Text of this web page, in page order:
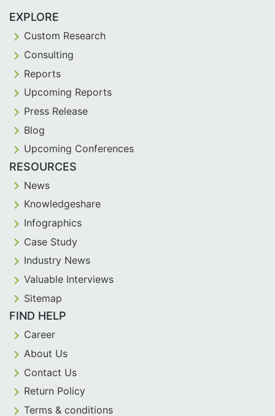
EXPLORE
Custom Research
Consulting
Reports
Upcoming Reports
Press Release
Blog
Upcoming Conferences
RESOURCES
News
Knowledgeshare
Infographics
Case Study
Industry News
Valuable Interviews
Sitemap
FIND HELP
Career
About Us
Contact Us
Return Policy
Terms & conditions